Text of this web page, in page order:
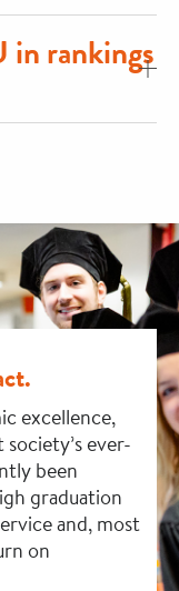
in rankings
excellence,
ever-
been
graduation
and, most
on